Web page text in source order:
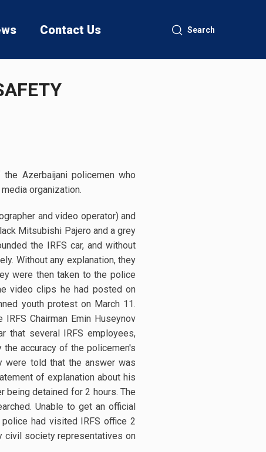
Contact Us Search
Azerbaijani policemen who
organization.
and video operator) and
Mitsubishi Pajero and a grey
the IRFS car, and without
Without any explanation, they
were then taken to the police
video clips he had posted on
youth protest on March 11.
Chairman Emin Huseynov
that several IRFS employees,
accuracy of the policemen's
were told that the answer was
of explanation about his
being detained for 2 hours. The
Unable to get an official
had visited IRFS office 2
civil society representatives on